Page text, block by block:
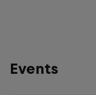
Events